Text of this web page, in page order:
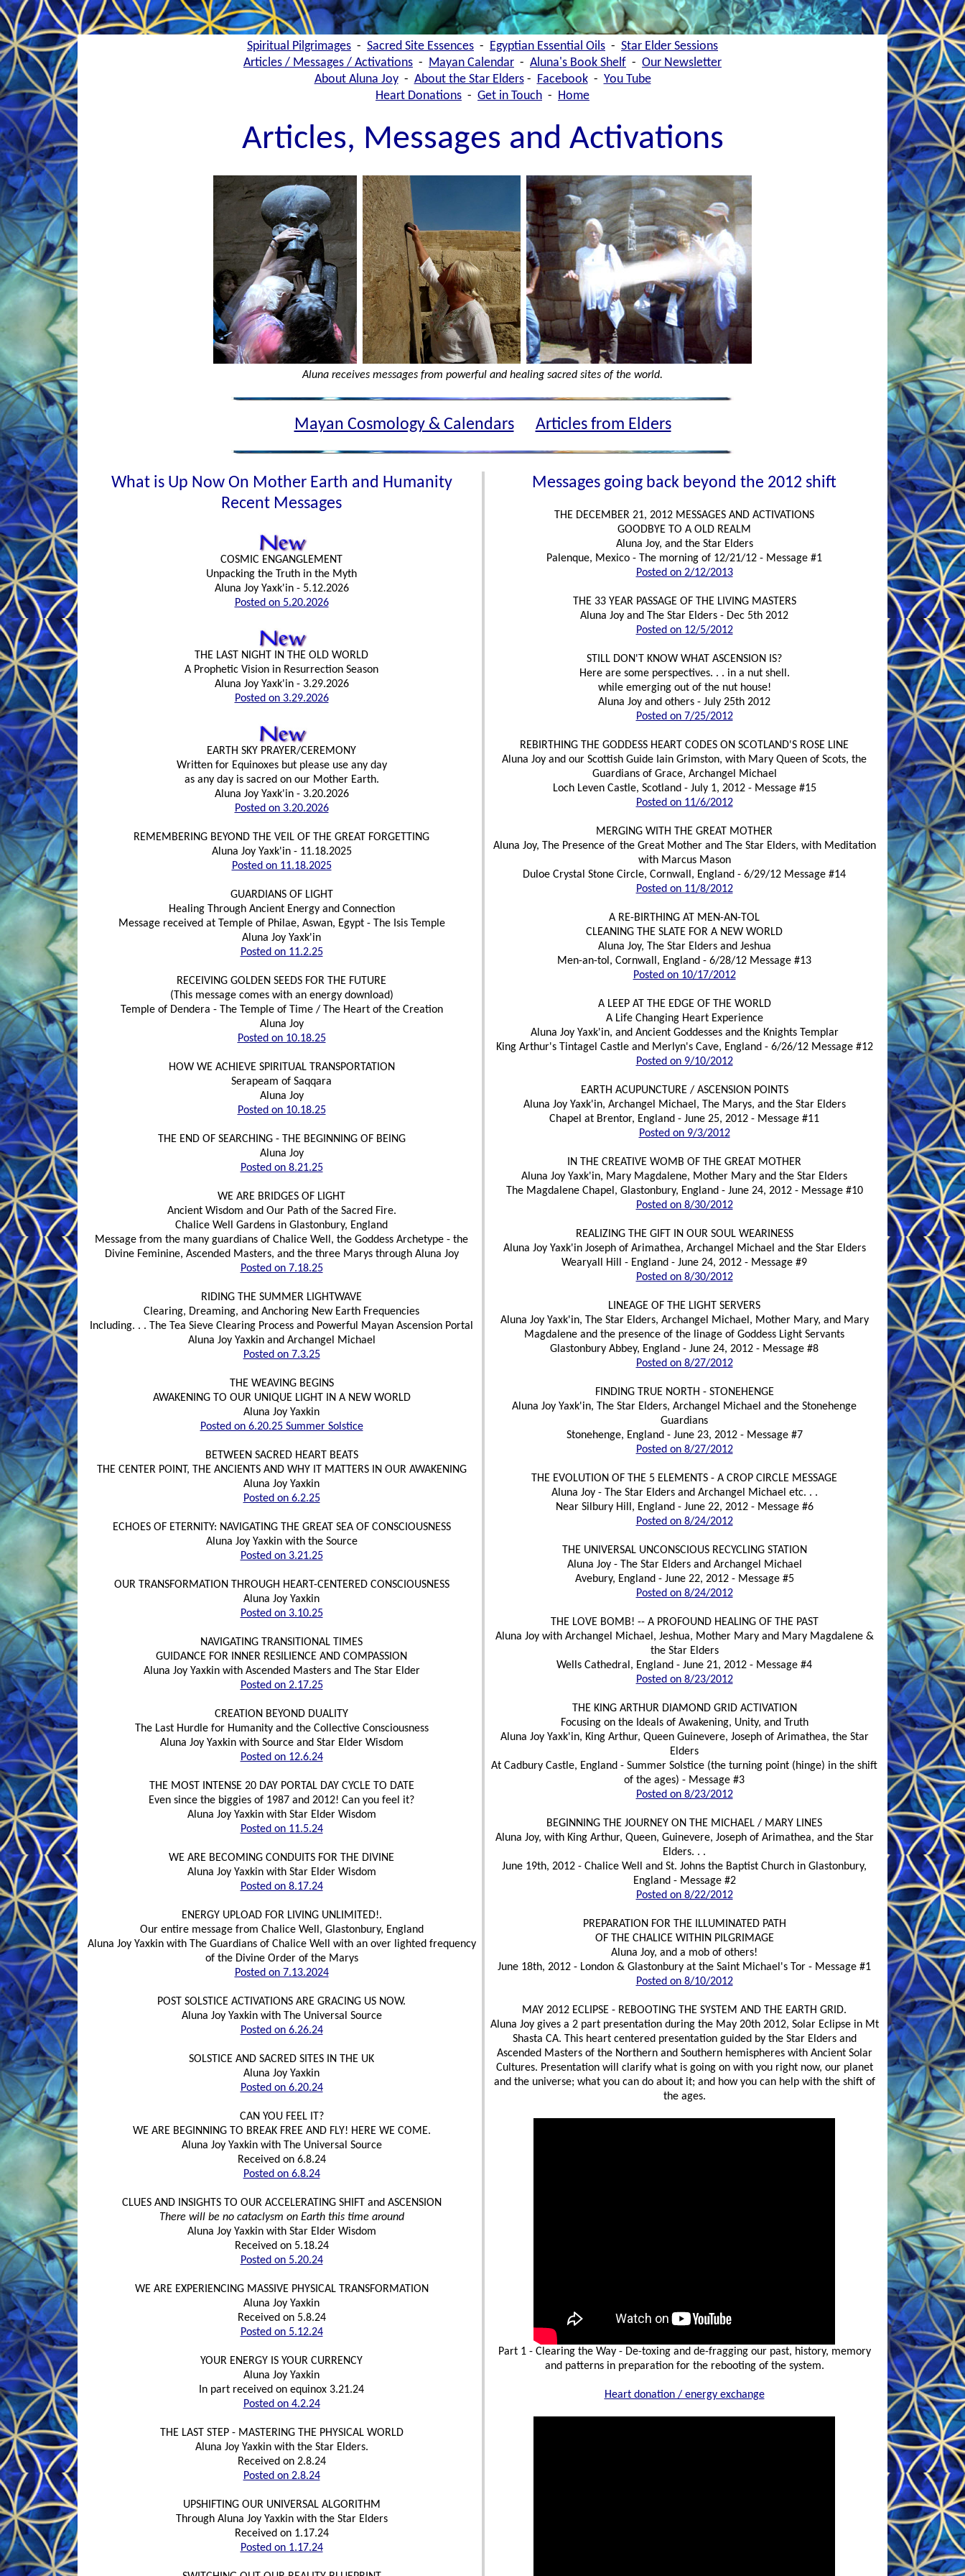
Spiritual Pilgrimages - Sacred Site Essences - Egyptian Essential Oils - Star Elder Sessions
Articles / Messages / Activations - Mayan Calendar - Aluna's Book Shelf - Our Newsletter
About Aluna Joy- About the Star Elders- Facebook- You Tube
Heart Donations - Get in Touch - Home
Articles, Messages and Activations
Aluna receives messages from powerful and healing sacred sites of the world.
Mayan Cosmology & Calendars Articles from Elders
What is Up Now On Mother Earth and Humanity
Recent Messages
COSMIC ENGANGLEMENT
Unpacking the Truth in the Myth
Aluna Joy Yaxk'in - 5.12.2026
Posted on 5.20.2026
THE LAST NIGHT IN THE OLD WORLD
A Prophetic Vision in Resurrection Season
Aluna Joy Yaxk'in - 3.29.2026
Posted on 3.29.2026
EARTH SKY PRAYER/CEREMONY
Written for Equinoxes but please use any day
as any day is sacred on our Mother Earth.
Aluna Joy Yaxk'in - 3.20.2026
Posted on 3.20.2026
REMEMBERING BEYOND THE VEIL OF THE GREAT FORGETTING
Aluna Joy Yaxk'in - 11.18.2025
Posted on 11.18.2025
GUARDIANS OF LIGHT
Healing Through Ancient Energy and Connection
Message received at Temple of Philae, Aswan, Egypt - The Isis Temple
Aluna Joy Yaxk'in
Posted on 11.2.25
RECEIVING GOLDEN SEEDS FOR THE FUTURE
(This message comes with an energy download)
Temple of Dendera - The Temple of Time / The Heart of the Creation
Aluna Joy
Posted on 10.18.25
HOW WE ACHIEVE SPIRITUAL TRANSPORTATION
Serapeam of Saqqara
Aluna Joy
Posted on 10.18.25
THE END OF SEARCHING - THE BEGINNING OF BEING
Aluna Joy
Posted on 8.21.25
WE ARE BRIDGES OF LIGHT
Ancient Wisdom and Our Path of the Sacred Fire.
Chalice Well Gardens in Glastonbury, England
Message from the many guardians of Chalice Well, the Goddess Archetype - the
Divine Feminine, Ascended Masters, and the three Marys through Aluna Joy
Posted on 7.18.25
RIDING THE SUMMER LIGHTWAVE
Clearing, Dreaming, and Anchoring New Earth Frequencies
Including. . . The Tea Sieve Clearing Process and Powerful Mayan Ascension Portal
Aluna Joy Yaxkin and Archangel Michael
Posted on 7.3.25
THE WEAVING BEGINS
AWAKENING TO OUR UNIQUE LIGHT IN A NEW WORLD
Aluna Joy Yaxkin
Posted on 6.20.25 Summer Solstice
BETWEEN SACRED HEART BEATS
THE CENTER POINT, THE ANCIENTS AND WHY IT MATTERS IN OUR AWAKENING
Aluna Joy Yaxkin
Posted on 6.2.25
ECHOES OF ETERNITY: NAVIGATING THE GREAT SEA OF CONSCIOUSNESS
Aluna Joy Yaxkin with the Source
Posted on 3.21.25
OUR TRANSFORMATION THROUGH HEART-CENTERED CONSCIOUSNESS
Aluna Joy Yaxkin
Posted on 3.10.25
NAVIGATING TRANSITIONAL TIMES
GUIDANCE FOR INNER RESILIENCE AND COMPASSION
Aluna Joy Yaxkin with Ascended Masters and The Star Elder
Posted on 2.17.25
CREATION BEYOND DUALITY
The Last Hurdle for Humanity and the Collective Consciousness
Aluna Joy Yaxkin with Source and Star Elder Wisdom
Posted on 12.6.24
THE MOST INTENSE 20 DAY PORTAL DAY CYCLE TO DATE
Even since the biggies of 1987 and 2012! Can you feel it?
Aluna Joy Yaxkin with Star Elder Wisdom
Posted on 11.5.24
WE ARE BECOMING CONDUITS FOR THE DIVINE
Aluna Joy Yaxkin with Star Elder Wisdom
Posted on 8.17.24
ENERGY UPLOAD FOR LIVING UNLIMITED!.
Our entire message from Chalice Well, Glastonbury, England
Aluna Joy Yaxkin with The Guardians of Chalice Well with an over lighted frequency
of the Divine Order of the Marys
Posted on 7.13.2024
POST SOLSTICE ACTIVATIONS ARE GRACING US NOW.
Aluna Joy Yaxkin with The Universal Source
Posted on 6.26.24
SOLSTICE AND SACRED SITES IN THE UK
Aluna Joy Yaxkin
Posted on 6.20.24
CAN YOU FEEL IT?
WE ARE BEGINNING TO BREAK FREE AND FLY! HERE WE COME.
Aluna Joy Yaxkin with The Universal Source
Received on 6.8.24
Posted on 6.8.24
CLUES AND INSIGHTS TO OUR ACCELERATING SHIFT and ASCENSION
There will be no cataclysm on Earth this time around
Aluna Joy Yaxkin with Star Elder Wisdom
Received on 5.18.24
Posted on 5.20.24
WE ARE EXPERIENCING MASSIVE PHYSICAL TRANSFORMATION
Aluna Joy Yaxkin
Received on 5.8.24
Posted on 5.12.24
YOUR ENERGY IS YOUR CURRENCY
Aluna Joy Yaxkin
In part received on equinox 3.21.24
Posted on 4.2.24
THE LAST STEP - MASTERING THE PHYSICAL WORLD
Aluna Joy Yaxkin with the Star Elders.
Received on 2.8.24
Posted on 2.8.24
UPSHIFTING OUR UNIVERSAL ALGORITHM
Through Aluna Joy Yaxkin with the Star Elders
Received on 1.17.24
Posted on 1.17.24
Messages going back beyond the 2012 shift
THE DECEMBER 21, 2012 MESSAGES AND ACTIVATIONS
GOODBYE TO A OLD REALM
Aluna Joy, and the Star Elders
Palenque, Mexico - The morning of 12/21/12 - Message #1
Posted on 2/12/2013
THE 33 YEAR PASSAGE OF THE LIVING MASTERS
Aluna Joy and The Star Elders - Dec 5th 2012
Posted on 12/5/2012
STILL DON'T KNOW WHAT ASCENSION IS?
Here are some perspectives. . . in a nut shell.
while emerging out of the nut house!
Aluna Joy and others - July 25th 2012
Posted on 7/25/2012
REBIRTHING THE GODDESS HEART CODES ON SCOTLAND'S ROSE LINE
Aluna Joy and our Scottish Guide Iain Grimston, with Mary Queen of Scots, the
Guardians of Grace, Archangel Michael
Loch Leven Castle, Scotland - July 1, 2012 - Message #15
Posted on 11/6/2012
MERGING WITH THE GREAT MOTHER
Aluna Joy, The Presence of the Great Mother and The Star Elders, with Meditation
with Marcus Mason
Duloe Crystal Stone Circle, Cornwall, England - 6/29/12 Message #14
Posted on 11/8/2012
A RE-BIRTHING AT MEN-AN-TOL
CLEANING THE SLATE FOR A NEW WORLD
Aluna Joy, The Star Elders and Jeshua
Men-an-tol, Cornwall, England - 6/28/12 Message #13
Posted on 10/17/2012
A LEEP AT THE EDGE OF THE WORLD
A Life Changing Heart Experience
Aluna Joy Yaxk'in, and Ancient Goddesses and the Knights Templar
King Arthur's Tintagel Castle and Merlyn's Cave, England - 6/26/12 Message #12
Posted on 9/10/2012
EARTH ACUPUNCTURE / ASCENSION POINTS
Aluna Joy Yaxk'in, Archangel Michael, The Marys, and the Star Elders
Chapel at Brentor, England - June 25, 2012 - Message #11
Posted on 9/3/2012
IN THE CREATIVE WOMB OF THE GREAT MOTHER
Aluna Joy Yaxk'in, Mary Magdalene, Mother Mary and the Star Elders
The Magdalene Chapel, Glastonbury, England - June 24, 2012 - Message #10
Posted on 8/30/2012
REALIZING THE GIFT IN OUR SOUL WEARINESS
Aluna Joy Yaxk'in Joseph of Arimathea, Archangel Michael and the Star Elders
Wearyall Hill - England - June 24, 2012 - Message #9
Posted on 8/30/2012
LINEAGE OF THE LIGHT SERVERS
Aluna Joy Yaxk'in, The Star Elders, Archangel Michael, Mother Mary, and Mary
Magdalene and the presence of the linage of Goddess Light Servants
Glastonbury Abbey, England - June 24, 2012 - Message #8
Posted on 8/27/2012
FINDING TRUE NORTH - STONEHENGE
Aluna Joy Yaxk'in, The Star Elders, Archangel Michael and the Stonehenge
Guardians
Stonehenge, England - June 23, 2012 - Message #7
Posted on 8/27/2012
THE EVOLUTION OF THE 5 ELEMENTS - A CROP CIRCLE MESSAGE
Aluna Joy - The Star Elders and Archangel Michael etc. . .
Near Silbury Hill, England - June 22, 2012 - Message #6
Posted on 8/24/2012
THE UNIVERSAL UNCONSCIOUS RECYCLING STATION
Aluna Joy - The Star Elders and Archangel Michael
Avebury, England - June 22, 2012 - Message #5
Posted on 8/24/2012
THE LOVE BOMB! -- A PROFOUND HEALING OF THE PAST
Aluna Joy with Archangel Michael, Jeshua, Mother Mary and Mary Magdalene &
the Star Elders
Wells Cathedral, England - June 21, 2012 - Message #4
Posted on 8/23/2012
THE KING ARTHUR DIAMOND GRID ACTIVATION
Focusing on the Ideals of Awakening, Unity, and Truth
Aluna Joy Yaxk'in, King Arthur, Queen Guinevere, Joseph of Arimathea, the Star
Elders
At Cadbury Castle, England - Summer Solstice (the turning point (hinge) in the shift
of the ages) - Message #3
Posted on 8/23/2012
BEGINNING THE JOURNEY ON THE MICHAEL / MARY LINES
Aluna Joy, with King Arthur, Queen, Guinevere, Joseph of Arimathea, and the Star
Elders. . .
June 19th, 2012 - Chalice Well and St. Johns the Baptist Church in Glastonbury,
England - Message #2
Posted on 8/22/2012
PREPARATION FOR THE ILLUMINATED PATH
OF THE CHALICE WITHIN PILGRIMAGE
Aluna Joy, and a mob of others!
June 18th, 2012 - London & Glastonbury at the Saint Michael's Tor - Message #1
Posted on 8/10/2012
MAY 2012 ECLIPSE - REBOOTING THE SYSTEM AND THE EARTH GRID.
Aluna Joy gives a 2 part presentation during the May 20th 2012, Solar Eclipse in Mt
Shasta CA. This heart centered presentation guided by the Star Elders and
Ascended Masters of the Northern and Southern hemispheres with Ancient Solar
Cultures. Presentation will clarify what is going on with you right now, our planet
and the universe; what you can do about it; and how you can help with the shift of
the ages.
Part 1 - Clearing the Way - De-toxing and de-fragging our past, history, memory
and patterns in preparation for the rebooting of the system.
Heart donation / energy exchange